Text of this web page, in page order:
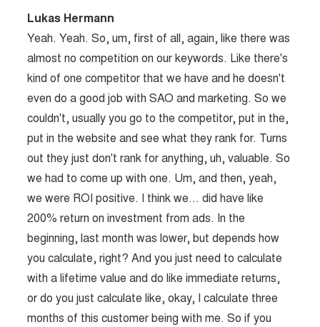
Lukas Hermann
Yeah. Yeah. So, um, first of all, again, like there was
almost no competition on our keywords. Like there's
kind of one competitor that we have and he doesn't
even do a good job with SAO and marketing. So we
couldn't, usually you go to the competitor, put in the,
put in the website and see what they rank for. Turns
out they just don't rank for anything, uh, valuable. So
we had to come up with one. Um, and then, yeah,
we were ROI positive. I think we… did have like
200% return on investment from ads. In the
beginning, last month was lower, but depends how
you calculate, right? And you just need to calculate
with a lifetime value and do like immediate returns,
or do you just calculate like, okay, I calculate three
months of this customer being with me. So if you